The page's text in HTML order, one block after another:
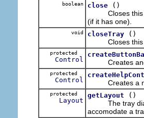
boolean close
()
Closes this
(if it has one).
void closeTray
()
Closes this
protected
Control Creates and
protected
Control Creates a
protected
Layout
getLayout
()
The tray
accomodate a